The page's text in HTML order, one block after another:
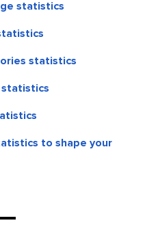
statistics
statistics
statistics
to shape your